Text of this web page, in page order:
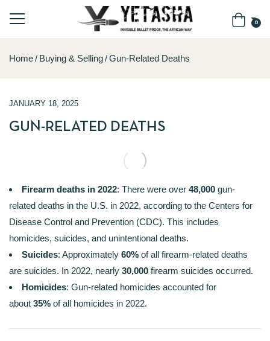
0
Home Buying & Selling Gun-Related Deaths
JANUARY 18, 2025
GUN-RELATED DEATHS
Firearm deaths in 2022: There were over 48,000 gun-
related deaths in the U.S. in 2022, according to the Centers for
Disease Control and Prevention (CDC). This includes
homicides, suicides, and unintentional deaths.
Suicides: Approximately 60% of all firearm-related deaths
are suicides. In 2022, nearly 30,000 firearm suicides occurred.
Homicides: Gun-related homicides accounted for
about 35% of all homicides in 2022.